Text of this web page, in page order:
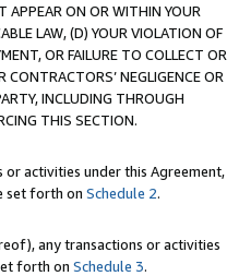
APPEAR ON OR WITHIN YOUR
LAW, (D) YOUR VIOLATION OF
OR FAILURE TO COLLECT OR
NEGLIGENCE OR
INCLUDING THROUGH
THIS SECTION.
activities under this Agreement,
set forth on Schedule 2.
any transactions or activities
forth on Schedule 3.